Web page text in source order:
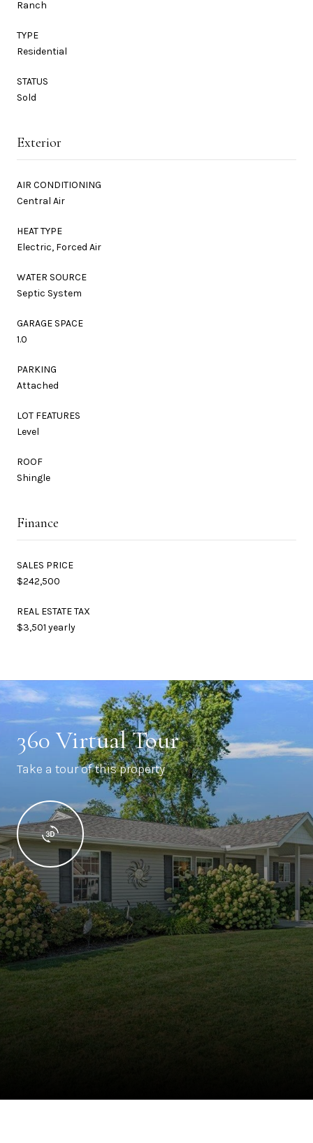
Ranch
TYPE
Residential
STATUS
Sold
Exterior
AIR CONDITIONING
Central Air
HEAT TYPE
Electric, Forced Air
WATER SOURCE
Septic System
GARAGE SPACE
1.0
PARKING
Attached
LOT FEATURES
Level
ROOF
Shingle
Finance
SALES PRICE
$242,500
REAL ESTATE TAX
$3,501 yearly
360 Virtual Tour
Take a tour of this property